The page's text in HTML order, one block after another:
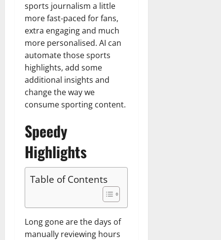
sports journalism a little
more fast-paced for fans,
extra engaging and much
more personalised. AI can
automate those sports
highlights, add some
additional insights and
change the way we
consume sporting content.
Speedy
Highlights
Table of Contents
Long gone are the days of
manually reviewing hours